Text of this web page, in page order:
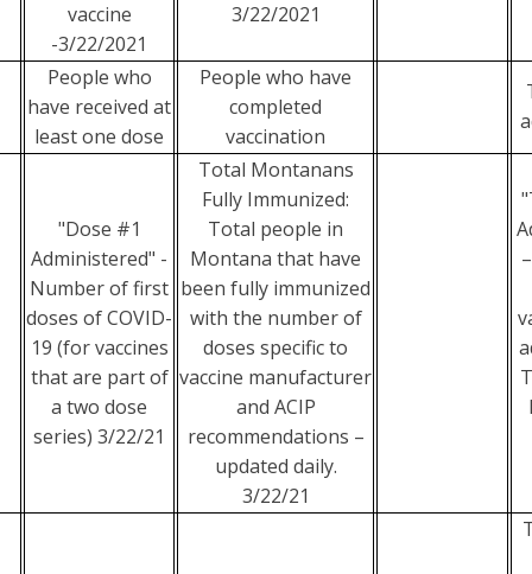
vaccine
-3/22/2021
3/22/2021
People who
have received at
least one dose
People who have
completed
vaccination
"Dose #1
Administered" -
Number of first
doses of COVID-
19 (for vaccines
that are part of
a two dose
series) 3/22/21
Total Montanans
Fully Immunized:
Total people in
Montana that have
been fully immunized
with the number of
doses specific to
vaccine manufacturer
and ACIP
recommendations –
updated daily.
3/22/21